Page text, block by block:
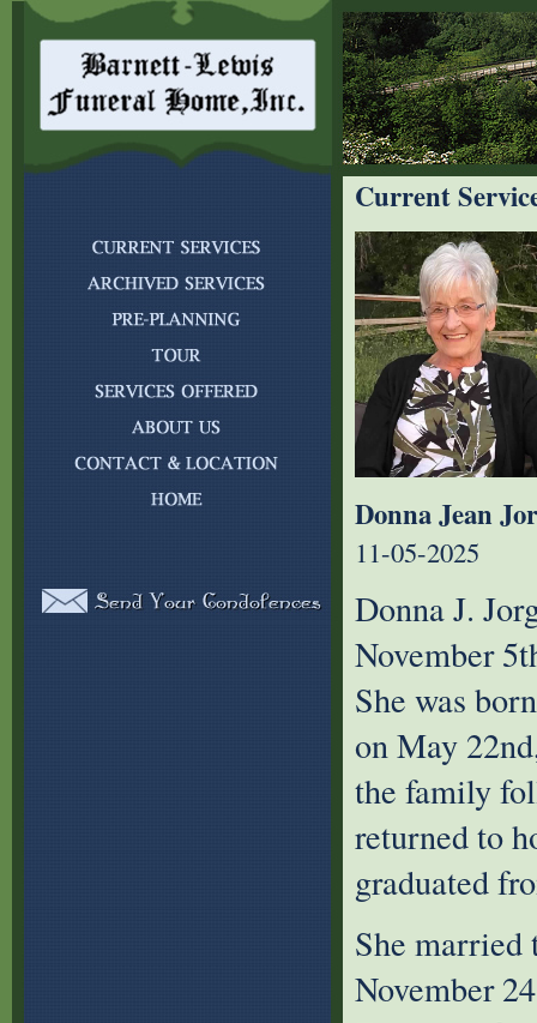
Current
Donna Jean
11-05-2025
Donna J.
November
She was
on May
the family
returned to
graduated
She married
November